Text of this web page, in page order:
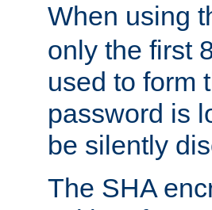
When using
only the first
used to form
password is
be silently
The SHA